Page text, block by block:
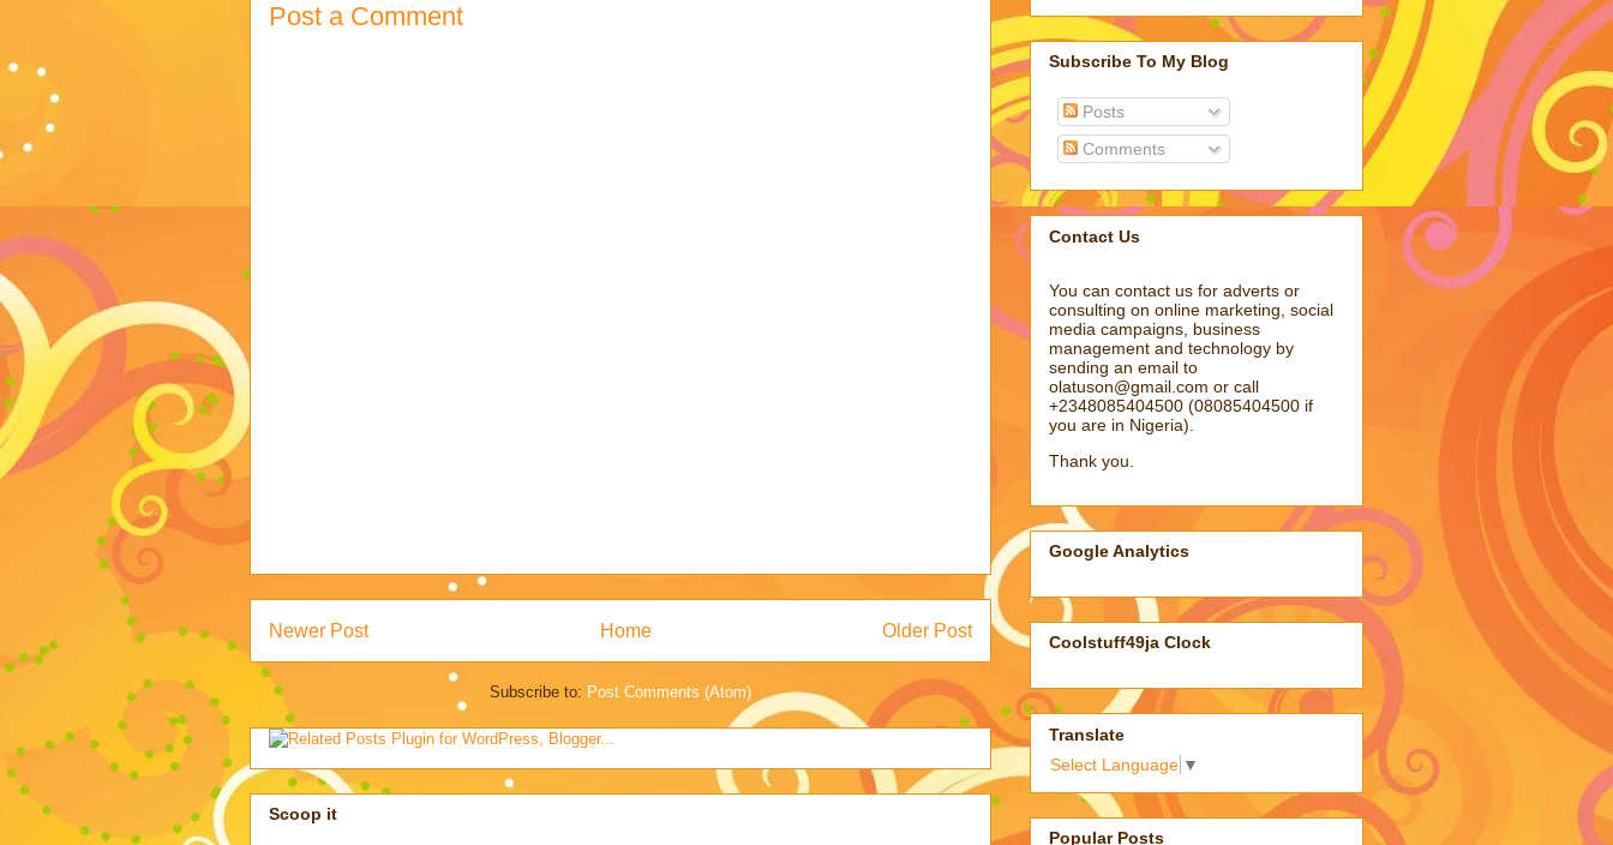
Post a Comment
Newer Post Older Post
Home
Subscribe to: Post Comments (Atom)
Scoop it
Subscribe To My Blog
Posts
Comments
Contact Us
You can contact us for adverts or
consulting on online marketing, social
media campaigns, business
management and technology by
sending an email to
olatuson@gmail.com or call
+2348085404500 (08085404500 if
you are in Nigeria).
Thank you.
Google Analytics
Coolstuff49ja Clock
Translate
Select Language ▼
Popular Posts